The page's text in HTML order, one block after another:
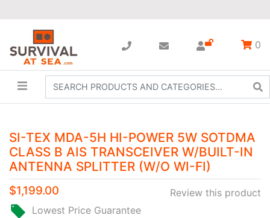
0
SI-TEX MDA-5H HI-POWER 5W SOTDMA
CLASS B AIS TRANSCEIVER W/BUILT-IN
ANTENNA SPLITTER (W/O WI-FI)
Review this product
$1,199.00
Lowest Price Guarantee